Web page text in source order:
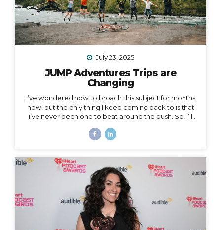
July 23, 2025
JUMP Adventures Trips are
Changing
I’ve wondered how to broach this subject for months
now, but the only thing I keep coming back to is that
I’ve never been one to beat around the bush. So, I’ll
some big goals, which means… I’m taking a break from
parts: 1. Peru is my last organized group trip for now.
What this break directly means is that my hiking trip to
Peru this September is the last group trip I’m
organizing...